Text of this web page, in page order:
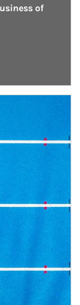
of
Consulting